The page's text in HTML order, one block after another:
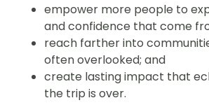
empower more people to
and confidence that come
reach farther into
often overlooked; and
create lasting impact that
the trip is over.